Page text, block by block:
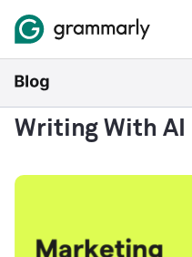
Writing With AI